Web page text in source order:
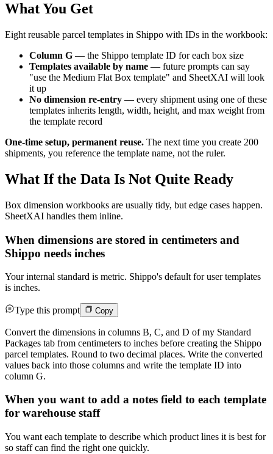
What You Get
Eight reusable parcel templates in Shippo with IDs in the workbook:
Column G — the Shippo template ID for each box size
Templates available by name — future prompts can say
"use the Medium Flat Box template" and SheetXAI will look
it up
No dimension re-entry — every shipment using one of these
templates inherits length, width, height, and max weight from
the template record
One-time setup, permanent reuse. The next time you create 200
shipments, you reference the template name, not the ruler.
What If the Data Is Not Quite Ready
Box dimension workbooks are usually tidy, but edge cases happen.
SheetXAI handles them inline.
When dimensions are stored in centimeters and
Shippo needs inches
Your internal standard is metric. Shippo's default for user templates
is inches.
Type this prompt Copy
Convert the dimensions in columns B, C, and D of my Standard
Packages tab from centimeters to inches before creating the Shippo
parcel templates. Round to two decimal places. Write the converted
values back into those columns and write the template ID into
column G.
When you want to add a notes field to each template
for warehouse staff
You want each template to describe which product lines it is best for
so staff can find the right one quickly.